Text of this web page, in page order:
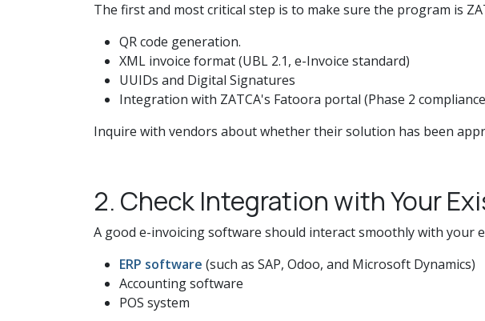
The first and most critical step is to make sure the program is
QR code generation.
XML invoice format (UBL 2.1, e-Invoice standard)
UUIDs and Digital Signatures
Integration with ZATCA's Fatoora portal (Phase 2
Inquire with vendors about whether their solution has been
2. Check Integration with Your
A good e-invoicing software should interact smoothly with your
ERP software (such as SAP, Odoo, and Microsoft Dynamics)
Accounting software
POS system